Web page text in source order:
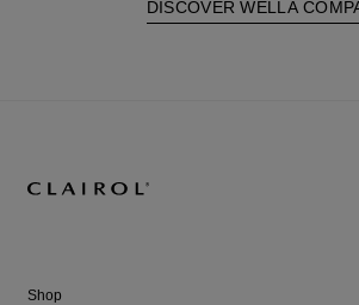
DISCOVER WELLA
Shop